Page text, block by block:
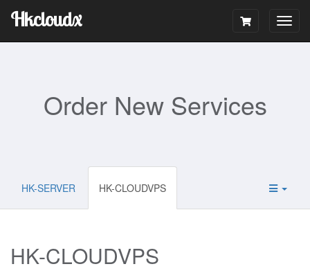
Hkcloudx
Order New Services
HK-SERVER HK-CLOUDVPS
HK-CLOUDVPS